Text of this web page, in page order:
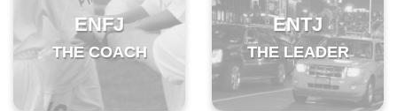
ENFJ
THE COACH
ENTJ
THE LEADER